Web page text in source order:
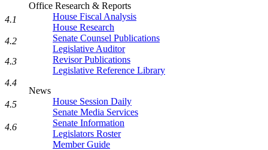
Office Research & Reports
House Fiscal Analysis
House Research
Senate Counsel Publications
Legislative Auditor
Revisor Publications
Legislative Reference Library
News
House Session Daily
Senate Media Services
Senate Information
Legislators Roster
Member Guide
4.1
4.2
4.3
4.4
4.5
4.6